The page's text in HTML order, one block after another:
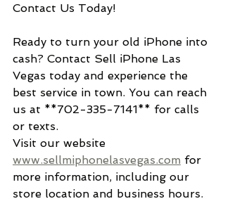
Contact Us Today!
Ready to turn your old iPhone into
cash? Contact Sell iPhone Las
Vegas today and experience the
best service in town. You can reach
us at **702-335-7141** for calls
or texts.
Visit our website
www.sellmiphonelasvegas.com for
more information, including our
store location and business hours.